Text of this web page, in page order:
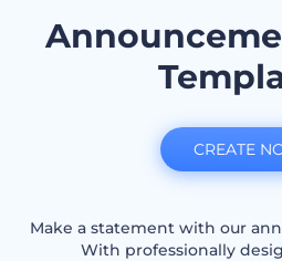
Make a statement with our
With professionally
CREATE